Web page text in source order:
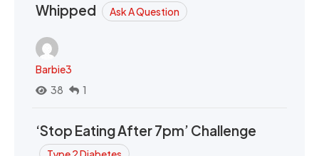
Whipped Ask A Question
Barbie3
38
1
‘Stop Eating After 7pm’ Challenge